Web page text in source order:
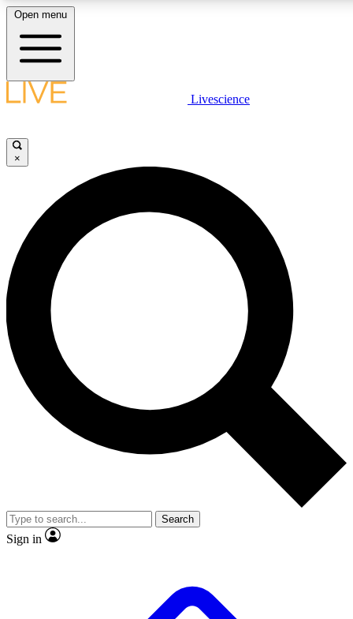
LIVE SCIENCE PLUS
JOIN FREE
LIVE SCIENCE PRO
Unlimited access to our exclusive features, expert analysis and in-depth
interviews, all ad-free
Exclusive, original
Member-only
JOIN LIVE SCIENCE PRO
Open menu
Livescience
×
Search
Sign in